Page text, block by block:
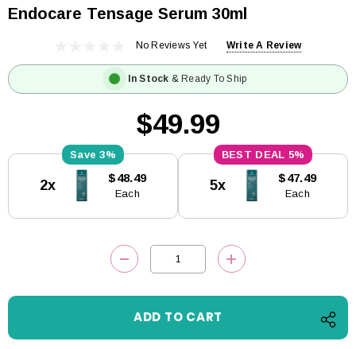
Endocare Tensage Serum 30ml
No Reviews Yet Write A Review
In Stock & Ready To Ship
$49.99
Stock:
3%
2x $48.49
Each
5%
5x $47.49
Each
DECREASE QUANTITY:INCREASE